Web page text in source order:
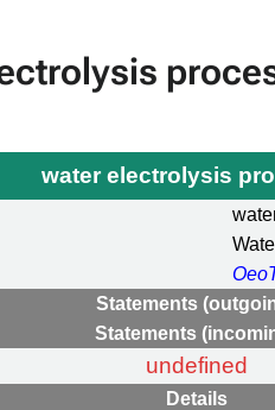
water electrolysis
Statements
Statements
undefined
Details